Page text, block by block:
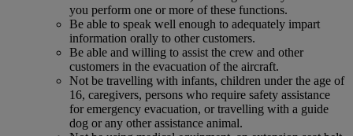
you perform one or more of these functions.
Be able to speak well enough to adequately impart
information orally to other customers.
Be able and willing to assist the crew and other
customers in the evacuation of the aircraft.
Not be travelling with infants, children under the age of
16, caregivers, persons who require safety assistance
for emergency evacuation, or travelling with a guide
dog or any other assistance animal.